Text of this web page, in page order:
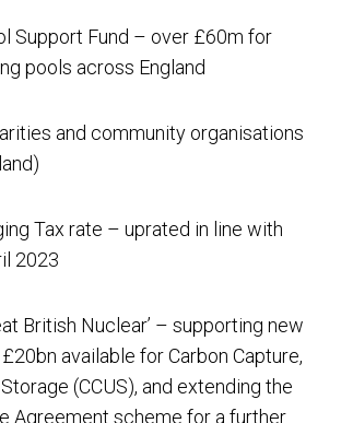
Support Fund – over £60m for
pools across England
and community organisations
Tax rate – uprated in line with
2023
British Nuclear’ – supporting new
available for Carbon Capture,
(CCUS), and extending the
Agreement scheme for a further